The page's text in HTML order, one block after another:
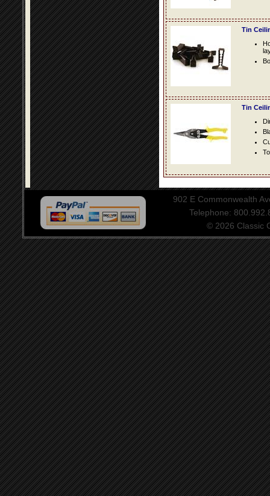
Tin
Tin
902 E Commonwealth
Telephone:
© 2026 Classic